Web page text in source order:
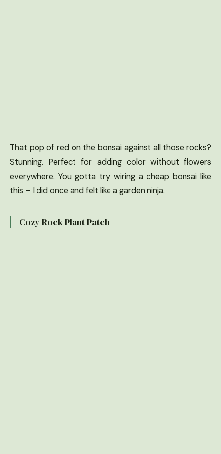
That pop of red on the bonsai against all those rocks?
Stunning. Perfect for adding color without flowers
everywhere. You gotta try wiring a cheap bonsai like
this – I did once and felt like a garden ninja.
Cozy Rock Plant Patch